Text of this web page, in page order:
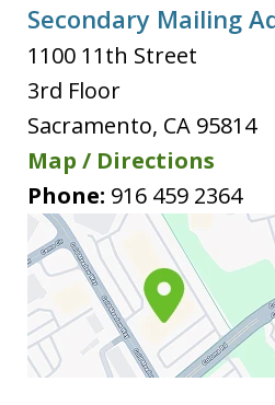
Secondary Mailing
1100 11th Street
3rd Floor
Sacramento, CA 95814
Map / Directions
Phone: 916 459 2364